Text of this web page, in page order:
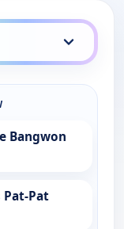
Bangwon
Pat-Pat